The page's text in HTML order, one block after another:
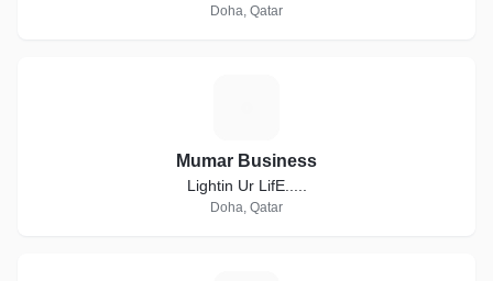
Doha, Qatar
Mumar Business
Lightin Ur LifE.....
Doha, Qatar